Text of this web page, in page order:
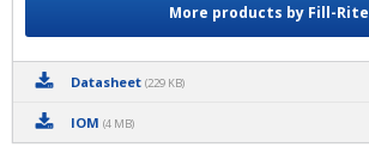
More products by Fill-Rite
Datasheet (229 KB)
IOM (4 MB)